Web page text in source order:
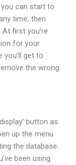
can start to
time, then
At first you’re
for your
you’ll get to
the wrong
button as
up the menu
the database.
been using